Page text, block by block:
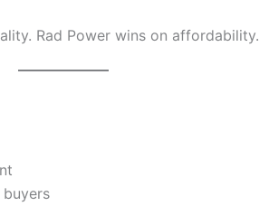
Rad Power wins on affordability.